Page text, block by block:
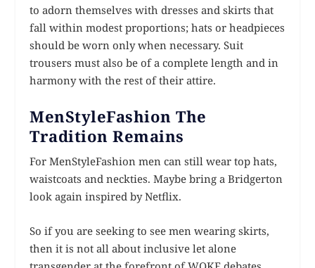
to adorn themselves with dresses and skirts that
fall within modest proportions; hats or headpieces
should be worn only when necessary. Suit
trousers must also be of a complete length and in
harmony with the rest of their attire.
MenStyleFashion The
Tradition Remains
For MenStyleFashion men can still wear top hats,
waistcoats and neckties. Maybe bring a Bridgerton
look again inspired by Netflix.
So if you are seeking to see men wearing skirts,
then it is not all about inclusive let alone